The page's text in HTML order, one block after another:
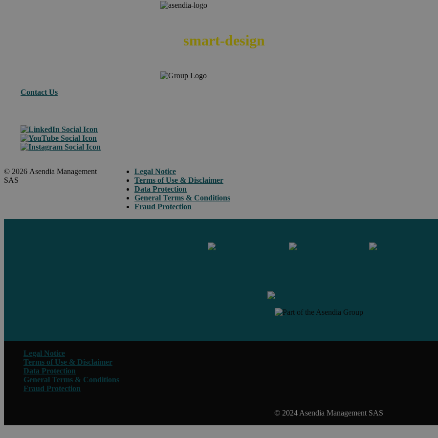
smart-design
Contact Us
© 2026 Asendia Management
SAS
Legal Notice
Terms of Use & Disclaimer
Data Protection
General Terms & Conditions
Fraud Protection
Legal Notice
Terms of Use & Disclaimer
Data Protection
General Terms & Conditions
Fraud Protection
© 2024 Asendia Management SAS